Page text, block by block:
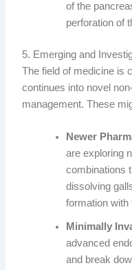
of the
perforation of
5. Emerging and
The field of medicine is
continues into novel
management. These
Newer
are exploring
combinations
dissolving
formation with
Minimally
advanced
and break